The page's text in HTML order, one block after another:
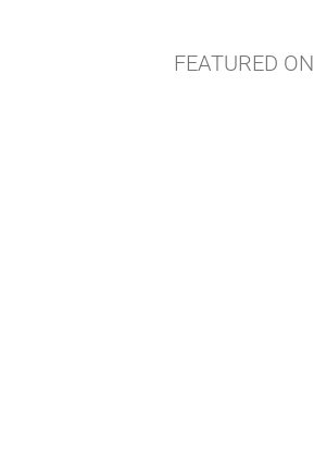
FEATURED ON